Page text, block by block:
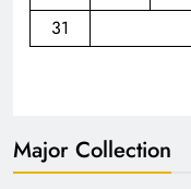
31
Major Collection